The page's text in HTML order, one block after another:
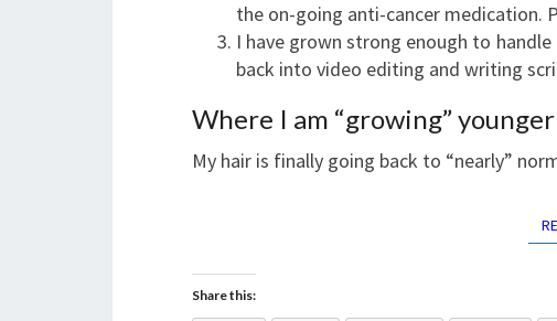
the on-going anti-cancer medication.
I have grown strong enough to
back into video editing and writing
Where I am “growing” younger
My hair is finally going back to “nearly”
Share this: